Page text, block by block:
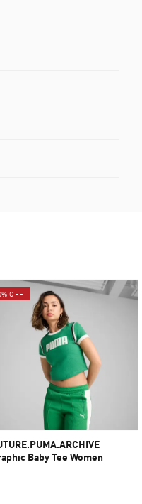
OFF
Baby Tee Women